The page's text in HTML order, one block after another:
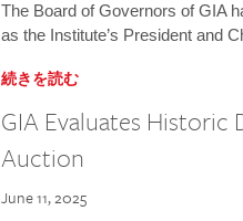
The Board of Governors of GIA
as the Institute’s President and
続きを読む
GIA Evaluates Historic
Auction
June 11, 2025